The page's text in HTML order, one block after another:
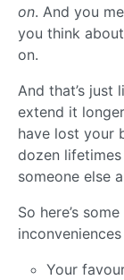
on. And you
you think
on.
And that’s just
extend it
have lost your
dozen
someone else
So here’s
Your